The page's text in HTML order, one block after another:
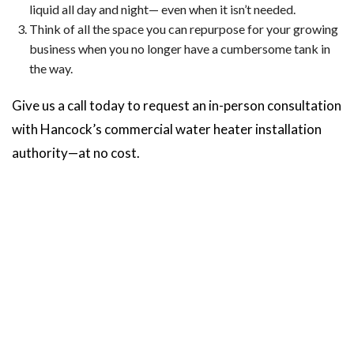
liquid all day and night— even when it isn’t needed.
Think of all the space you can repurpose for your growing
business when you no longer have a cumbersome tank in
the way.
Give us a call today to request an in-person consultation
with Hancock’s commercial water heater installation
authority—at no cost.